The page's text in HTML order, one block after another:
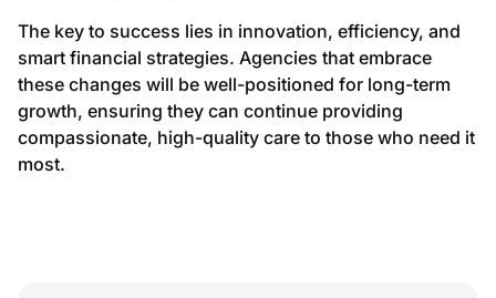
The key to success lies in innovation, efficiency, and
smart financial strategies. Agencies that embrace
these changes will be well-positioned for long-term
growth, ensuring they can continue providing
compassionate, high-quality care to those who need it
most.